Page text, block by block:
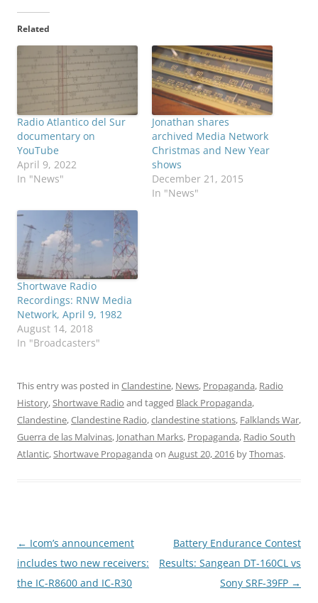
Related
Radio Atlantico del Sur
documentary on
YouTube
April 9, 2022
In "News"
Jonathan shares
archived Media Network
Christmas and New Year
shows
December 21, 2015
In "News"
Shortwave Radio
Recordings: RNW Media
Network, April 9, 1982
August 14, 2018
In "Broadcasters"
This entry was posted in Clandestine, News, Propaganda, Radio
History,Shortwave Radio and tagged Black Propaganda,
Clandestine,Clandestine Radio,clandestine stations, Falklands War,
Guerra de las Malvinas, Jonathan Marks, Propaganda, Radio South
Atlantic,Shortwave Propaganda on August 20, 2016 byThomas.
Post
navigation
← Icom’s announcement
includes two new receivers:
the IC-R8600 and IC-R30
Battery Endurance Contest
Results: Sangean DT-160CL vs
Sony SRF-39FP →